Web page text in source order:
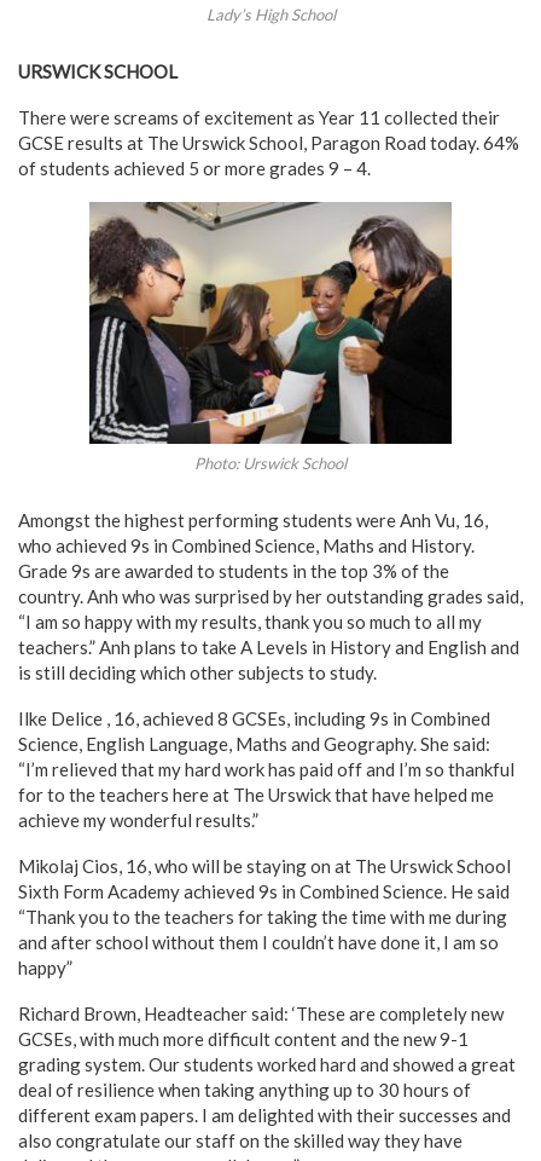
Lady’s High School
URSWICK SCHOOL
There were screams of excitement as Year 11 collected their
GCSE results at The Urswick School, Paragon Road today. 64%
of students achieved 5 or more grades 9 – 4.
Photo: Urswick School
Amongst the highest performing students were Anh Vu, 16,
who achieved 9s in Combined Science, Maths and History.
Grade 9s are awarded to students in the top 3% of the
country. Anh who was surprised by her outstanding grades said,
“I am so happy with my results, thank you so much to all my
teachers.” Anh plans to take A Levels in History and English and
is still deciding which other subjects to study.
Ilke Delice , 16, achieved 8 GCSEs, including 9s in Combined
Science, English Language, Maths and Geography. She said:
“I’m relieved that my hard work has paid off and I’m so thankful
for to the teachers here at The Urswick that have helped me
achieve my wonderful results.”
Mikolaj Cios, 16, who will be staying on at The Urswick School
Sixth Form Academy achieved 9s in Combined Science. He said
“Thank you to the teachers for taking the time with me during
and after school without them I couldn’t have done it, I am so
happy”
Richard Brown, Headteacher said: ‘These are completely new
GCSEs, with much more difficult content and the new 9-1
grading system. Our students worked hard and showed a great
deal of resilience when taking anything up to 30 hours of
different exam papers. I am delighted with their successes and
also congratulate our staff on the skilled way they have